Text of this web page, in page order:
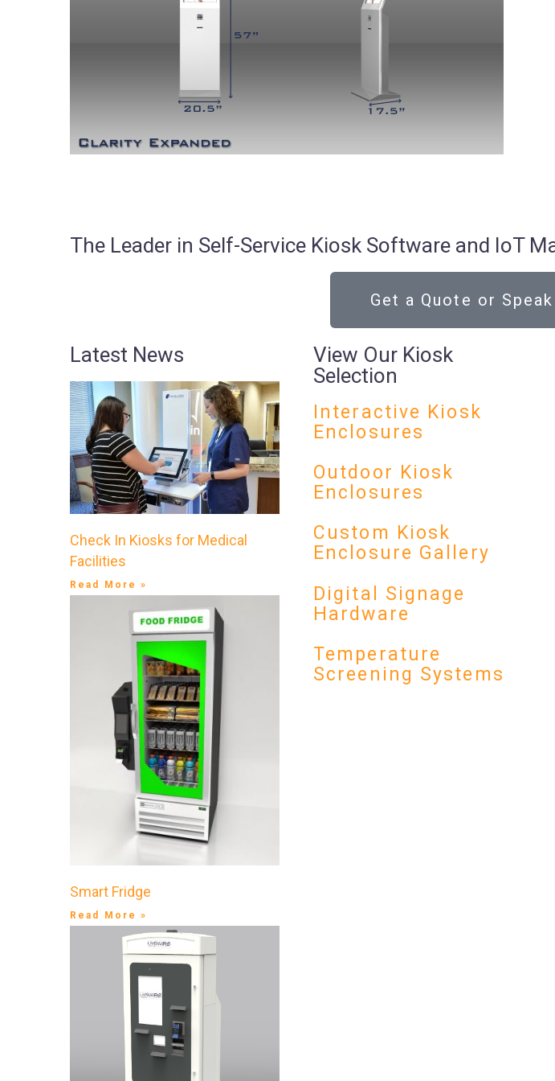
The Leader in Self-Service Kiosk Software and IoT
Get a Quote or
Latest News
Check In Kiosks for Medical
Facilities
Read More »
Smart Fridge
Read More »
View Our Kiosk
Selection
Interactive Kiosk
Enclosures
Outdoor Kiosk
Enclosures
Custom Kiosk
Enclosure Gallery
Digital Signage
Hardware
Temperature
Screening Systems